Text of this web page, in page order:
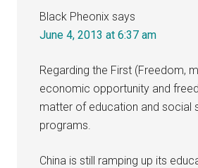
Black Pheonix says
June 4, 2013 at 6:37 am
Regarding the First (Freedom,
economic opportunity and
matter of education and social
programs.
China is still ramping up its